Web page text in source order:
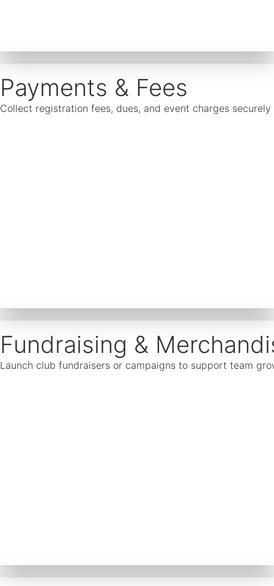
Payments & Fees
Collect registration fees, dues, and event charges
Fundraising &
Launch club fundraisers or campaigns to support team